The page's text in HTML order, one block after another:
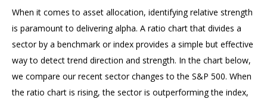
When it comes to asset allocation, identifying relative strength
is paramount to delivering alpha. A ratio chart that divides a
sector by a benchmark or index provides a simple but effective
way to detect trend direction and strength. In the chart below,
we compare our recent sector changes to the S&P 500. When
the ratio chart is rising, the sector is outperforming the index,